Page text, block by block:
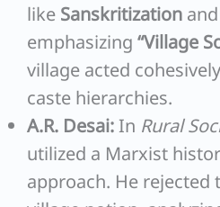
like Sanskritization and
emphasizing “Village
village acted
caste hierarchies.
A.R. Desai:In Rural
utilized a Marxist
approach. He rejected